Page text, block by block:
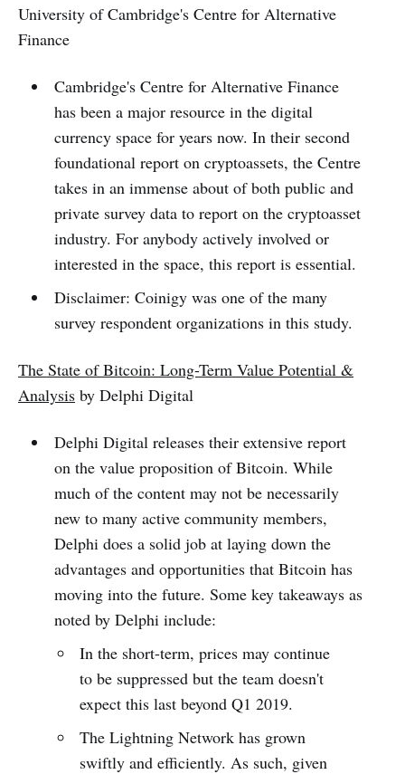
University of Cambridge's Centre for Alternative
Finance
Cambridge's Centre for Alternative Finance
has been a major resource in the digital
currency space for years now. In their second
foundational report on cryptoassets, the Centre
takes in an immense about of both public and
private survey data to report on the cryptoasset
industry. For anybody actively involved or
interested in the space, this report is essential.
Disclaimer: Coinigy was one of the many
survey respondent organizations in this study.
The State of Bitcoin: Long-Term Value Potential &
Analysis by Delphi Digital
Delphi Digital releases their extensive report
on the value proposition of Bitcoin. While
much of the content may not be necessarily
new to many active community members,
Delphi does a solid job at laying down the
advantages and opportunities that Bitcoin has
moving into the future. Some key takeaways as
noted by Delphi include:
In the short-term, prices may continue
to be suppressed but the team doesn't
expect this last beyond Q1 2019.
The Lightning Network has grown
swiftly and efficiently. As such, given